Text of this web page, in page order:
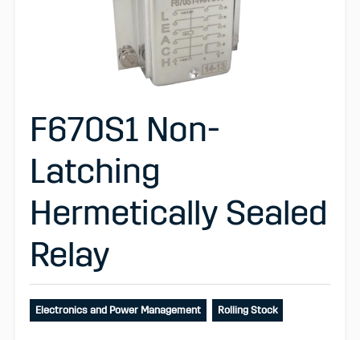
F670S1 Non-
Latching
Hermetically Sealed
Relay
Electronics and Power Management Rolling Stock